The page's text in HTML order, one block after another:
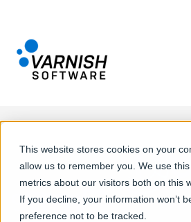
This website stores cookies on your
allow us to remember you. We use
metrics about our visitors both on this
If you decline, your information won’t
preference not to be tracked.